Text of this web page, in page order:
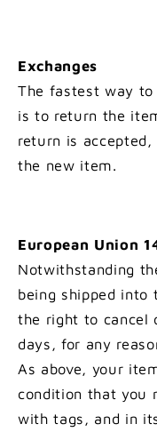
Exchanges
The fastest way
is to return the
return is accepted,
the new item.
European Union
Notwithstanding
being shipped into
the right to cancel
days, for any
As above, your
condition that you
with tags, and in